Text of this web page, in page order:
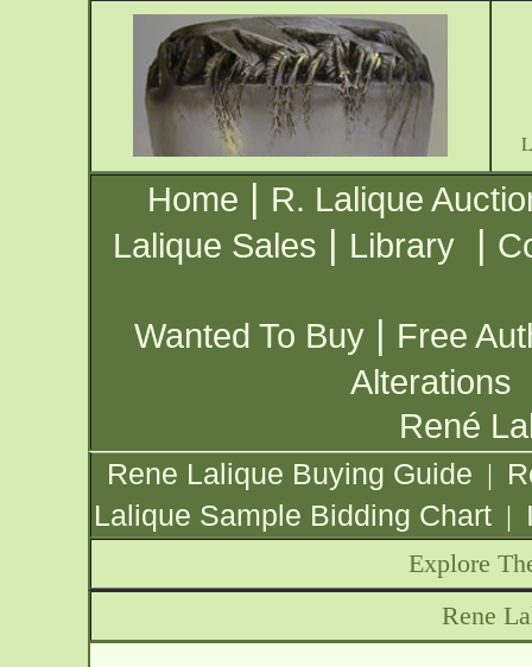
Home | R. Lalique
Lalique Sales | Library |
Wanted To Buy | Free
Alterations
René
Rene Lalique Buying Guide |
Lalique Sample Bidding Chart |
Explore
Rene